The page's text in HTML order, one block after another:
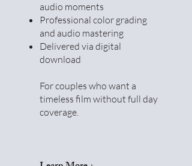
audio moments
Professional color grading
and audio mastering
Delivered via digital
download
For couples who want a
timeless film without full day
coverage.